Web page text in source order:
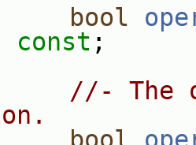
bool
const ;
//- The